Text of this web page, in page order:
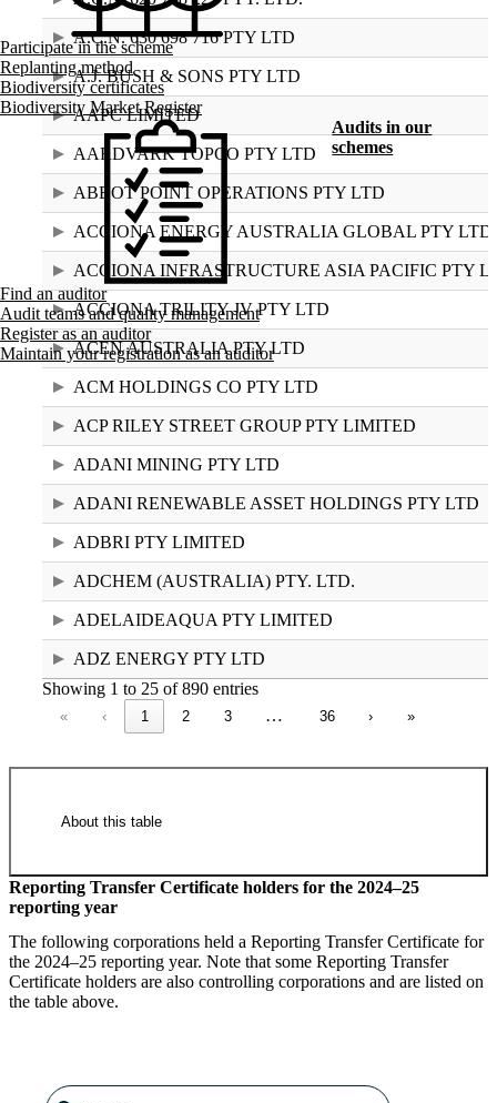
Participate in the scheme
Replanting method
Biodiversity certificates
Biodiversity Market Register
Audits in our
schemes
Find an auditor
Audit teams and quality management
Register as an auditor
Maintain your registration as an auditor
A.C.N. 630 698 716 PTY LTD
A.J. BUSH & SONS PTY LTD
AAPC LIMITED
AARDVARK TOPCO PTY LTD
ABBOT POINT OPERATIONS PTY LTD
ACCIONA ENERGY AUSTRALIA GLOBAL PTY LTD
ACCIONA INFRASTRUCTURE ASIA PACIFIC PTY
ACCIONA TRILITY JV PTY LTD
ACEN AUSTRALIA PTY LTD
ACM HOLDINGS CO PTY LTD
ACP RILEY STREET GROUP PTY LIMITED
ADANI MINING PTY LTD
ADANI RENEWABLE ASSET HOLDINGS PTY LTD
ADBRI PTY LIMITED
ADCHEM (AUSTRALIA) PTY. LTD.
ADELAIDEAQUA PTY LIMITED
ADZ ENERGY PTY LTD
Showing 1 to 25 of 890 entries
« ‹ 1 2 3 … 36 › »
About this table
National Greenhouse and Energy
Register controlling corporations 2024–
25 (55.26 KB XLSX)
Reporting Transfer Certificate holders for the 2024–25
reporting year
The following corporations held a Reporting Transfer Certificate for
the 2024–25 reporting year. Note that some Reporting Transfer
Certificate holders are also controlling corporations and are listed on
the table above.